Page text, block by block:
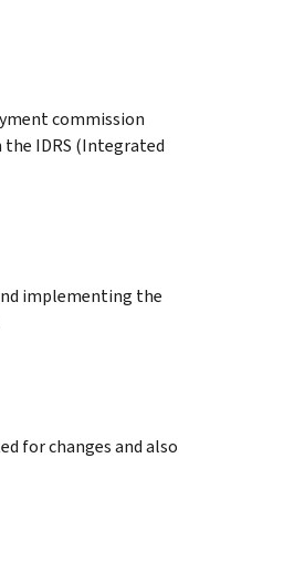
commission
the IDRS (Integrated
implementing the
for changes and also